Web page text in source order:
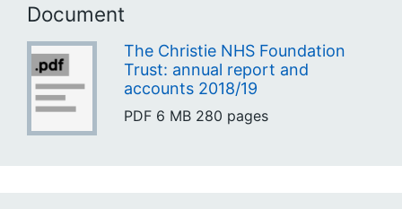
Document
The Christie NHS Foundation
Trust: annual report and
accounts 2018/19
PDF 6 MB 280 pages